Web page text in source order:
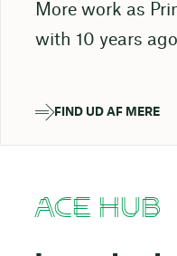
More work as
with 10 years
FIND UD AF MERE
ACE HUB